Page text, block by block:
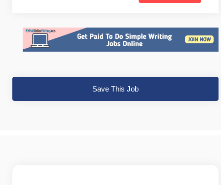
Save This Job